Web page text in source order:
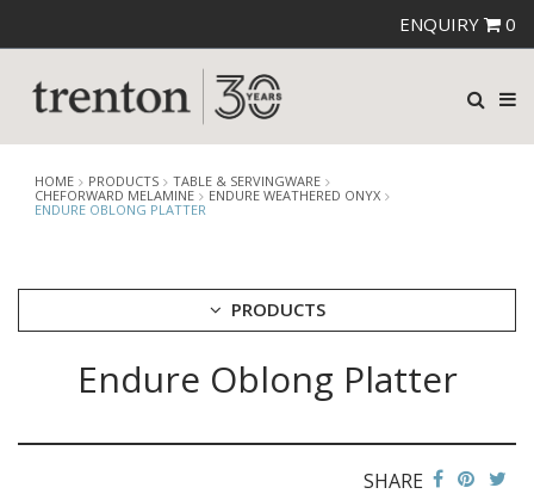
ENQUIRY 0
HOME PRODUCTS
TABLE & SERVINGWARE
CHEFORWARD MELAMINE
ENDURE WEATHERED ONYX
ENDURE OBLONG PLATTER
PRODUCTS
CUTLERYEndure Oblong Platter
SHARE